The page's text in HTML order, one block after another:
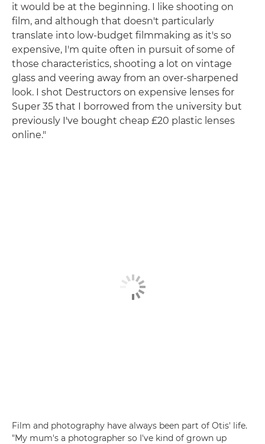
it would be at the beginning. I like shooting on
film, and although that doesn't particularly
translate into low-budget filmmaking as it's so
expensive, I'm quite often in pursuit of some of
those characteristics, shooting a lot on vintage
glass and veering away from an over-sharpened
look. I shot Destructors on expensive lenses for
Super 35 that I borrowed from the university but
previously I've bought cheap £20 plastic lenses
online."
Film and photography have always been part of Otis' life.
"My mum's a photographer so I've kind of grown up